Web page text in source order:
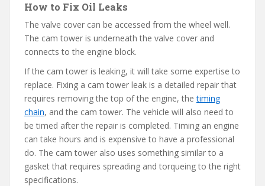
How to Fix Oil Leaks
The valve cover can be accessed from the wheel well.
The cam tower is underneath the valve cover and
connects to the engine block.
If the cam tower is leaking, it will take some expertise to
replace. Fixing a cam tower leak is a detailed repair that
requires removing the top of the engine, thetiming
chain, and the cam tower. The vehicle will also need to
be timed after the repair is completed. Timing an engine
can take hours and is expensive to have a professional
do. The cam tower also uses something similar to a
gasket that requires spreading and torqueing to the right
specifications.